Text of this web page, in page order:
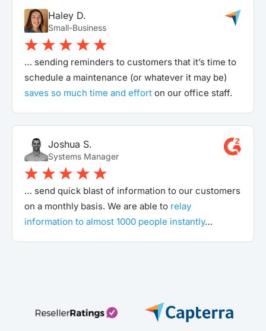
Haley D.
Small-Business
… sending reminders to customers that it’s time to
schedule a maintenance (or whatever it may be)
saves so much time and effort on our office staff.
Joshua S.
Systems Manager
… send quick blast of information to our customers
on a monthly basis. We are able to relay
information to almost 1000 people instantly…